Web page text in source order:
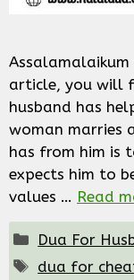
article, you will
husband has
woman marries
has from him is
expects him to
values … Read
Categories
Dua For
Tags
dua for